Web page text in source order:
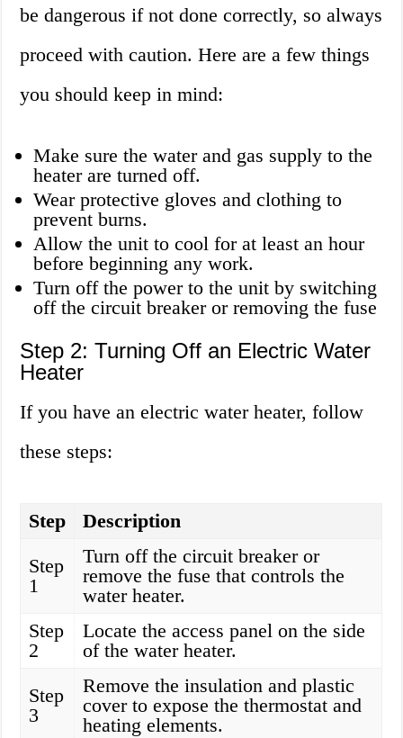
be dangerous if not done correctly, so always
proceed with caution. Here are a few things
you should keep in mind:
Make sure the water and gas supply to the
heater are turned off.
Wear protective gloves and clothing to
prevent burns.
Allow the unit to cool for at least an hour
before beginning any work.
Turn off the power to the unit by switching
off the circuit breaker or removing the fuse
Step 2: Turning Off an Electric Water
Heater
If you have an electric water heater, follow
these steps:
Step
Description
Step
1
Turn off the circuit breaker or
remove the fuse that controls the
water heater.
Step
2
Locate the access panel on the side
of the water heater.
Step
3
Remove the insulation and plastic
cover to expose the thermostat and
heating elements.